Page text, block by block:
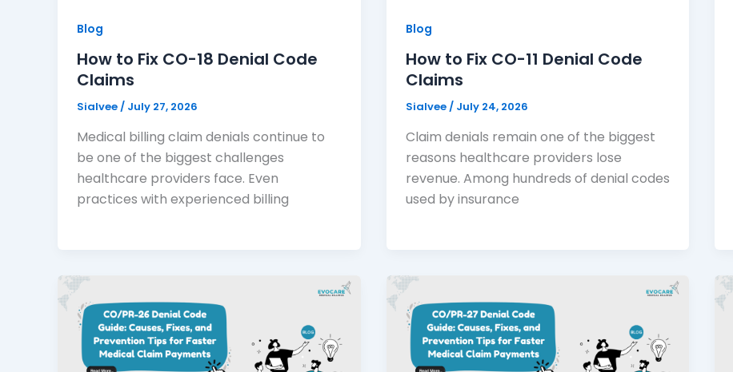
Blog
How to Fix CO-18 Denial Code
Claims
Sialvee/ July 27, 2026
Medical billing claim denials continue to
be one of the biggest challenges
healthcare providers face. Even
practices with experienced billing
Blog
How to Fix CO-11 Denial Code
Claims
Sialvee/ July 24, 2026
Claim denials remain one of the biggest
reasons healthcare providers lose
revenue. Among hundreds of denial codes
used by insurance